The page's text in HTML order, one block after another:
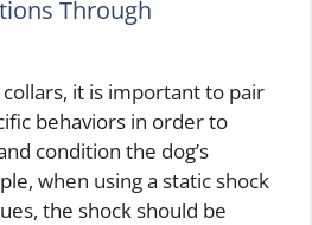
Through
it is important to pair
behaviors in order to
condition the dog’s
when using a static shock
the shock should be